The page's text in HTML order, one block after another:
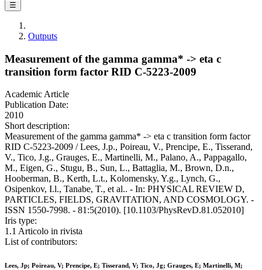
☰
Outputs
Measurement of the gamma gamma* -> eta c
transition form factor RID C-5223-2009
Academic Article
Publication Date:
2010
Short description:
Measurement of the gamma gamma* -> eta c transition form factor
RID C-5223-2009 / Lees, J.p., Poireau, V., Prencipe, E., Tisserand,
V., Tico, J.g., Grauges, E., Martinelli, M., Palano, A., Pappagallo,
M., Eigen, G., Stugu, B., Sun, L., Battaglia, M., Brown, D.n.,
Hooberman, B., Kerth, L.t., Kolomensky, Y.g., Lynch, G.,
Osipenkov, I.l., Tanabe, T., et al.. - In: PHYSICAL REVIEW D,
PARTICLES, FIELDS, GRAVITATION, AND COSMOLOGY. -
ISSN 1550-7998. - 81:5(2010). [10.1103/PhysRevD.81.052010]
Iris type:
1.1 Articolo in rivista
List of contributors:
Lees, Jp; Poireau, V; Prencipe, E; Tisserand, V; Tico, Jg; Grauges, E; Martinelli, M;